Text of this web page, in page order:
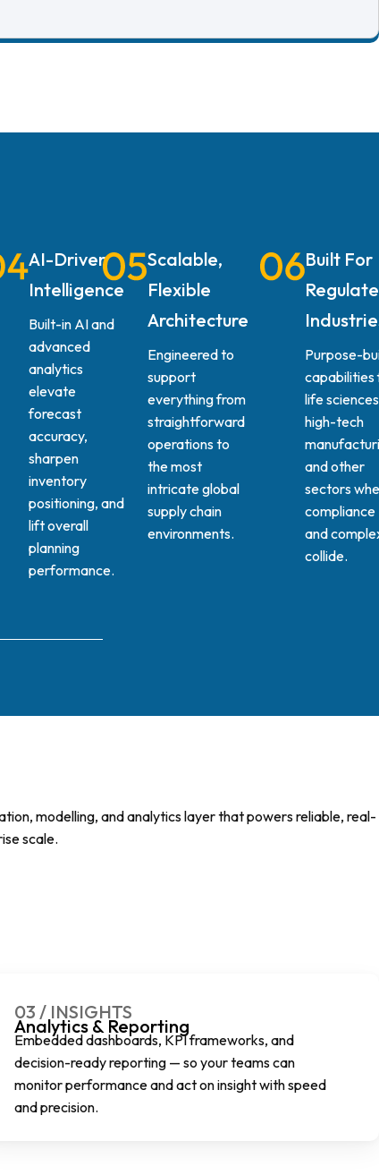
AI-Driven
Intelligence
Built-in AI and
advanced
analytics
elevate
forecast
accuracy,
sharpen
inventory
positioning, and
lift overall
planning
performance.
Scalable,
Flexible
Architecture
Engineered to
support
everything from
straightforward
operations to
the most
intricate global
supply chain
environments.
Built For
Purpose-
capabilities
life
high-tech
and other
sectors
compliance
and
collide.
modelling, and analytics layer that powers reliable, real-
scale.
03 / INSIGHTS
Analytics & Reporting
Embedded dashboards, KPI frameworks, and
decision-ready reporting — so your teams can
monitor performance and act on insight with speed
and precision.